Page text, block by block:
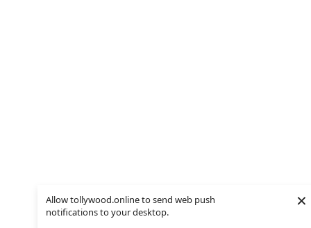
Allow tollywood.online to send web push
notifications to your desktop.
×